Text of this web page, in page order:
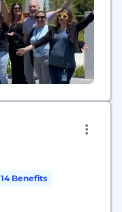
14 Benefits